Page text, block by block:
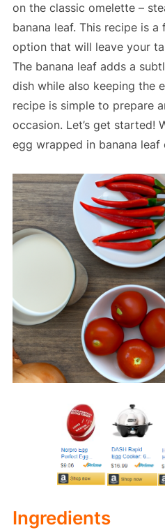
on the classic omelette –
banana leaf. This recipe is
option that will leave your
The banana leaf adds a
dish while also keeping the
recipe is simple to prepare
occasion. Let’s get started!
egg wrapped in banana
Ingredients